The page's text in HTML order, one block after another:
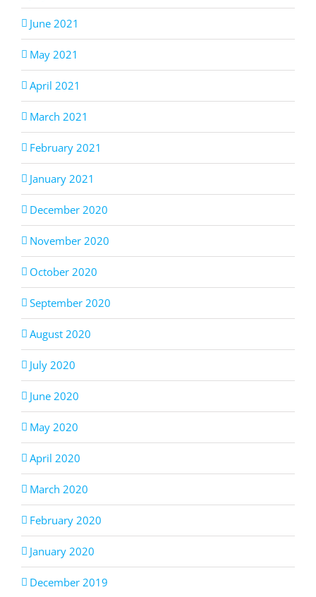
June 2021
May 2021
April 2021
March 2021
February 2021
January 2021
December 2020
November 2020
October 2020
September 2020
August 2020
July 2020
June 2020
May 2020
April 2020
March 2020
February 2020
January 2020
December 2019